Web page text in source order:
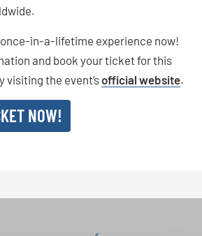
in-a-lifetime experience now!
and book your ticket for this
visiting the event’sofficial website.
NOW!